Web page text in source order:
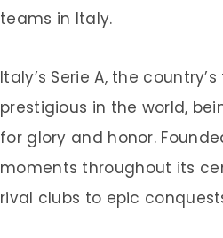
teams in Italy.
Italy’s Serie A, the
prestigious in the world,
for glory and honor.
moments throughout its
rival clubs to epic